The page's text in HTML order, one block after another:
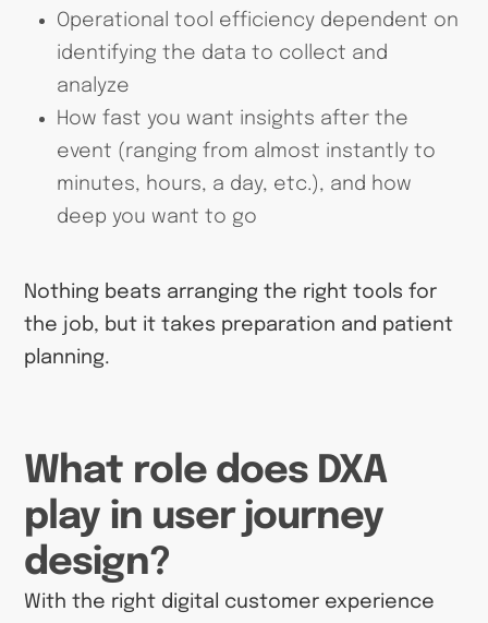
Operational tool efficiency dependent on
identifying the data to collect and
analyze
How fast you want insights after the
event (ranging from almost instantly to
minutes, hours, a day, etc.), and how
deep you want to go
Nothing beats arranging the right tools for
the job, but it takes preparation and patient
planning.
What role does DXA
play in user journey
design?
With the right digital customer experience